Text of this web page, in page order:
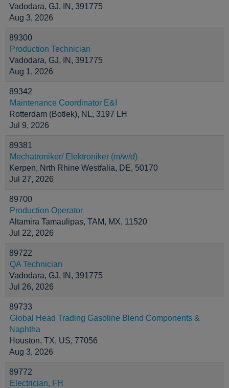
Vadodara, GJ, IN, 391775
Aug 3, 2026
89300
Production Technician
Vadodara, GJ, IN, 391775
Aug 1, 2026
89342
Maintenance Coordinator E&I
Rotterdam (Botlek), NL, 3197 LH
Jul 9, 2026
89381
Mechatroniker/ Elektroniker (m/w/d)
Kerpen, Nrth Rhine Westfalia, DE, 50170
Jul 27, 2026
89700
Production Operator
Altamira Tamaulipas, TAM, MX, 11520
Jul 22, 2026
89722
QA Technician
Vadodara, GJ, IN, 391775
Jul 26, 2026
89733
Global Head Trading Gasoline Blend Components &
Naphtha
Houston, TX, US, 77056
Aug 3, 2026
89772
Electrician, FH